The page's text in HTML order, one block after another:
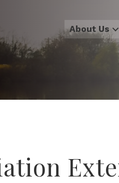
About Us